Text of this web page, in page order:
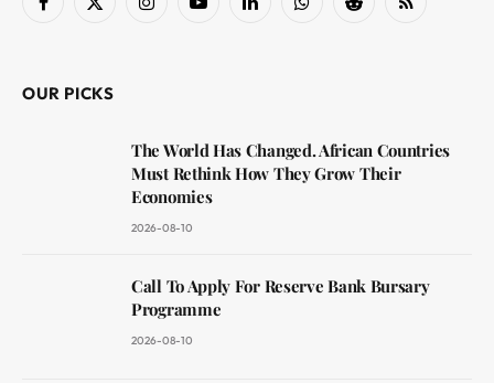
Facebook
X
InstagramYouTubeLinkedInWhatsAppReddit RSS
OUR PICKS
The World Has Changed. African Countries
Must Rethink How They Grow Their
Economies
2026-08-10
Call To Apply For Reserve Bank Bursary
Programme
2026-08-10